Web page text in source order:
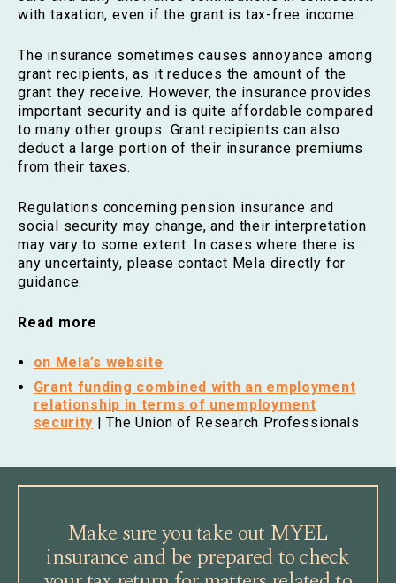
with taxation, even if the grant is tax-free income.
The insurance sometimes causes annoyance among
grant recipients, as it reduces the amount of the
grant they receive. However, the insurance provides
important security and is quite affordable compared
to many other groups. Grant recipients can also
deduct a large portion of their insurance premiums
from their taxes.
Regulations concerning pension insurance and
social security may change, and their interpretation
may vary to some extent. In cases where there is
any uncertainty, please contact Mela directly for
guidance.
Read more
on Mela’s website
Grant funding combined with an employment
relationship in terms of unemployment
security | The Union of Research Professionals
Make sure you take out MYEL
insurance and be prepared to check